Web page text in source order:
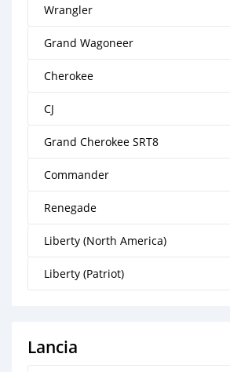
Wrangler
Grand Wagoneer
Cherokee
CJ
Grand Cherokee SRT8
Commander
Renegade
Liberty (North America)
Liberty (Patriot)
Lancia